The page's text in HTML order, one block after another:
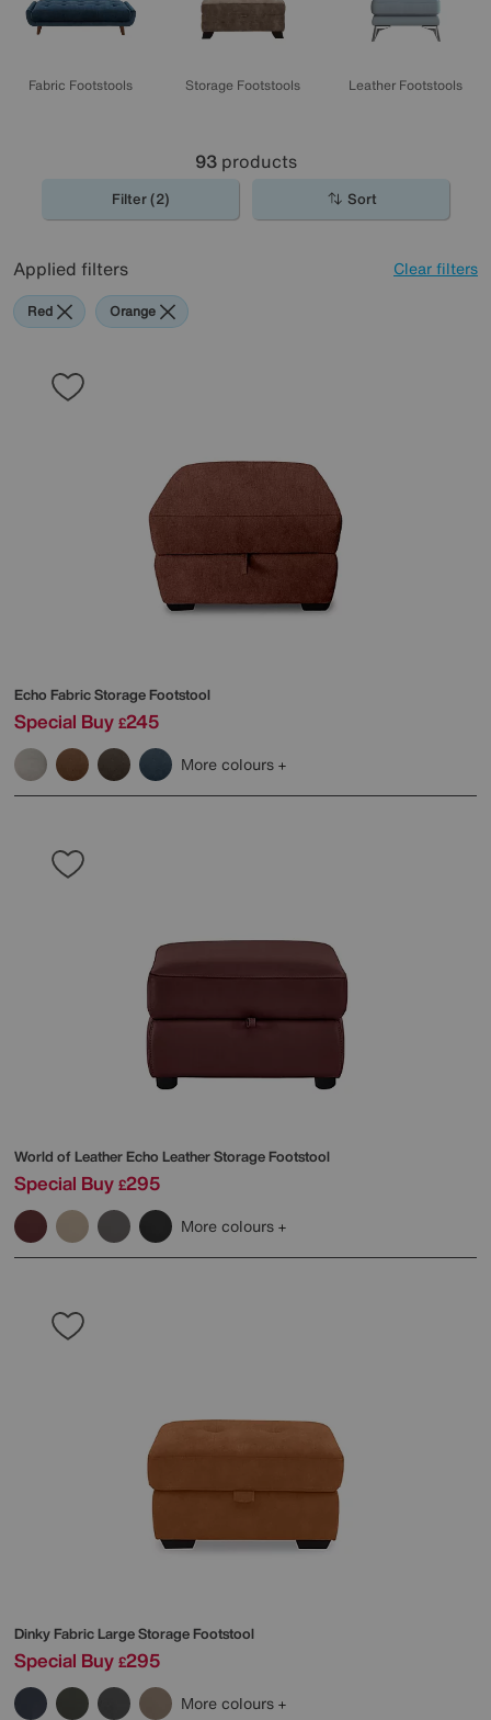
Fabric Footstools Storage Footstools Leather Footstools
93products
Filter (2) Sort
Applied filters Clear filters
Red Orange
Echo Fabric Storage Footstool
Special Buy £245
More colours
World of LeatherEcho Leather Storage Footstool
Special Buy £295
More colours
Dinky Fabric Large Storage Footstool
Special Buy £295
More colours